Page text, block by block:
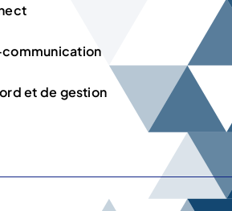
et de gestion